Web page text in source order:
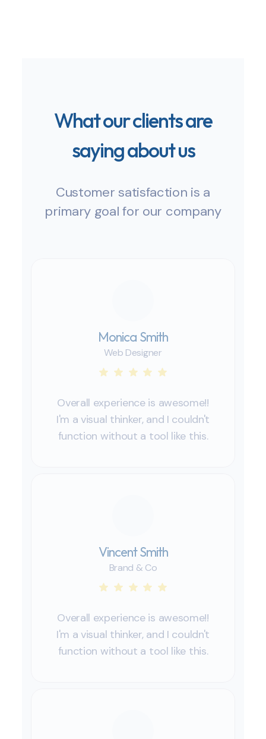
What our clients are
saying about us
Customer satisfaction is a
primary goal for our company
Monica Smith
Web Designer
Overall experience is awesome!!
I'm a visual thinker, and I couldn't
function without a tool like this.
Vincent Smith
Brand & Co
Overall experience is awesome!!
I'm a visual thinker, and I couldn't
function without a tool like this.